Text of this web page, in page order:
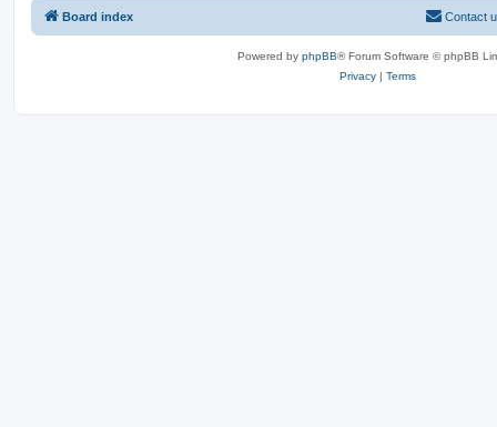
Board index Contact
Powered by phpBB® Forum Software © phpBB
Privacy | Terms